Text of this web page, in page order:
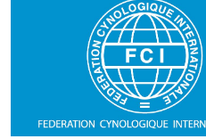
Championnat International de
according to the FCI breeds
only for the countries having
only for the Nordic countries